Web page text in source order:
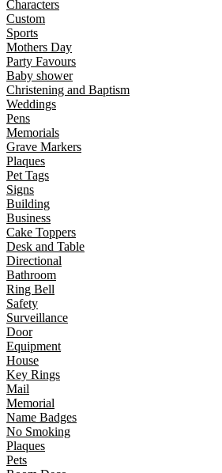
Characters
Custom
Sports
Mothers Day
Party Favours
Baby shower
Christening and Baptism
Weddings
Pens
Memorials
Grave Markers
Plaques
Pet Tags
Signs
Building
Business
Cake Toppers
Desk and Table
Directional
Bathroom
Ring Bell
Safety
Surveillance
Door
Equipment
House
Key Rings
Mail
Memorial
Name Badges
No Smoking
Plaques
Pets